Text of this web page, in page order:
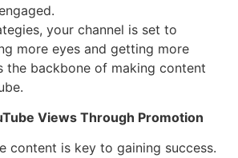
your channel is set to
more eyes and getting more
the backbone of making content
Views Through Promotion
content is key to gaining success.